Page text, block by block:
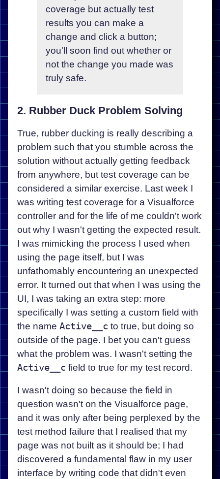
coverage but actually test
results you can make a
change and click a button;
you'll soon find out whether or
not the change you made was
truly safe.
2. Rubber Duck Problem Solving
True, rubber ducking is really describing a
problem such that you stumble across the
solution without actually getting feedback
from anywhere, but test coverage can be
considered a similar exercise. Last week I
was writing test coverage for a Visualforce
controller and for the life of me couldn't work
out why I wasn't getting the expected result.
I was mimicking the process I used when
using the page itself, but I was
unfathomably encountering an unexpected
error. It turned out that when I was using the
UI, I was taking an extra step: more
specifically I was setting a custom field with
the name Active__c to true, but doing so
outside of the page. I bet you can't guess
what the problem was. I wasn't setting the
Active__c field to true for my test record.
I wasn't doing so because the field in
question wasn't on the Visualforce page,
and it was only after being perplexed by the
test method failure that I realised that my
page was not built as it should be; I had
discovered a fundamental flaw in my user
interface by writing code that didn't even